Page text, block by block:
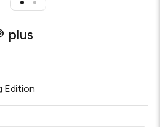
plus
Edition